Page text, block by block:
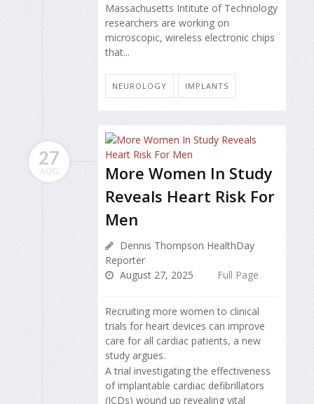
Massachusetts Intitute of Technology
researchers are working on
microscopic, wireless electronic chips
that...
NEUROLOGY IMPLANTS
27
AUG
More Women In Study
Reveals Heart Risk For
Men
Dennis Thompson HealthDay
Reporter
August 27, 2025
Full Page
Recruiting more women to clinical
trials for heart devices can improve
care for all cardiac patients, a new
study argues.
A trial investigating the effectiveness
of implantable cardiac defibrillators
(ICDs) wound up revealing vital